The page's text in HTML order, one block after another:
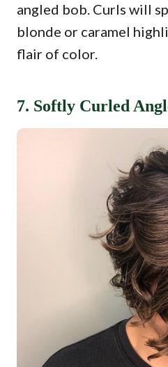
angled bob. Curls will
blonde or caramel
flair of color.
7. Softly Curled